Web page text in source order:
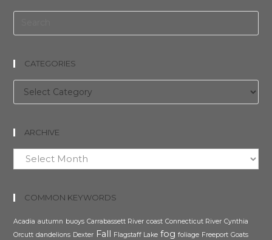
CATEGORIES
Categories
ARCHIVE
Archive
COMMON KEYWORDS
Acadia autumn buoys Carrabassett River coast Connecticut River Cynthia
Orcutt dandelions Dexter Fall Flagstaff Lake fog foliage Freeport Goats